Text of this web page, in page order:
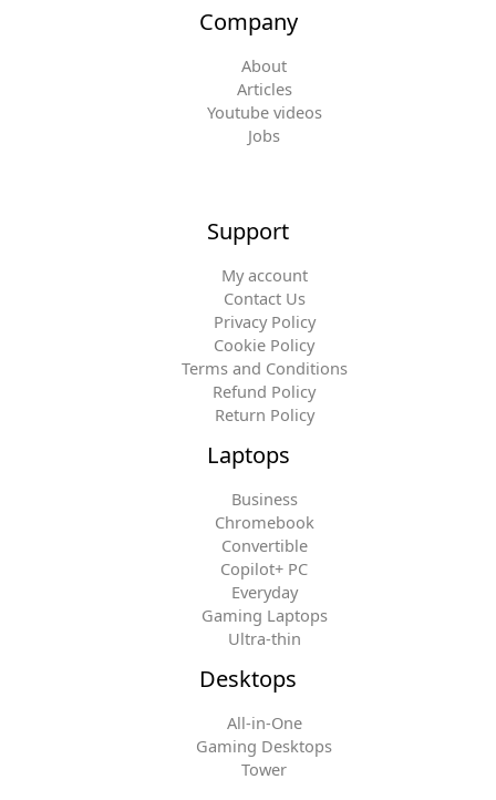
Company
About
Articles
Youtube videos
Jobs
Support
My account
Contact Us
Privacy Policy
Cookie Policy
Terms and Conditions
Refund Policy
Return Policy
Laptops
Business
Chromebook
Convertible
Copilot+ PC
Everyday
Gaming Laptops
Ultra-thin
Desktops
All-in-One
Gaming Desktops
Tower